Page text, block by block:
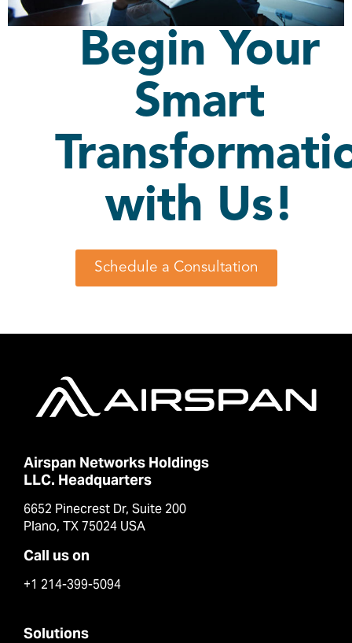
Begin Your
Smart
with Us!
Schedule a Consultation
Airspan Networks Holdings
LLC. Headquarters
6652 Pinecrest Dr, Suite 200
Plano, TX 75024 USA
Call us on
+1 214-399-5094
Solutions